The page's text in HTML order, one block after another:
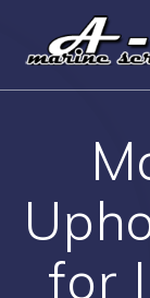
for